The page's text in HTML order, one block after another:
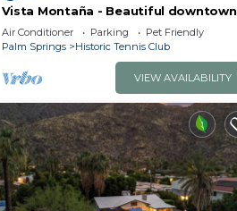
Vista Montaña - Beautiful downtown
townhome!
Air Conditioner Parking
Pet Friendly
Palm Springs
Historic Tennis Club
VIEW AVAILABILITY